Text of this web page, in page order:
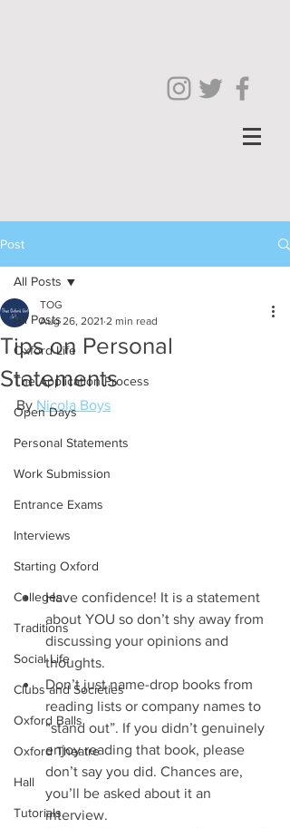
Post
All Posts
Oxford Life
The Application Process
Open Days
Personal Statements
Work Submission
Entrance Exams
Interviews
Starting Oxford
Colleges
Traditions
Social Life
Clubs and Societies
Oxford Balls
Oxford Theatre
Hall
Tutorials
All Posts
Tips on Personal
Statements
TOG
Aug 26, 2021 2 min read
By Nicola Boys
Have confidence! It is a statement
about YOU so don’t shy away from
discussing your opinions and
thoughts.
Don’t just name-drop books from
reading lists or company names to
“stand out”. If you didn’t genuinely
enjoy reading that book, please
don’t say you did. Chances are,
you’ll be asked about it an
interview.